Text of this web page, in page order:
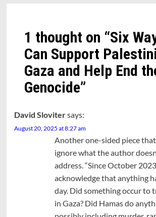
1 thought on “Six
Can Support
Gaza and Help End
Genocide”
David Slovitersays:
August 20, 2025 at 8:27 am
Another one-sided piece
ignore what the author
address. “Since October
acknowledge that anything
day. Did something occur to
in Gaza? Did Hamas do